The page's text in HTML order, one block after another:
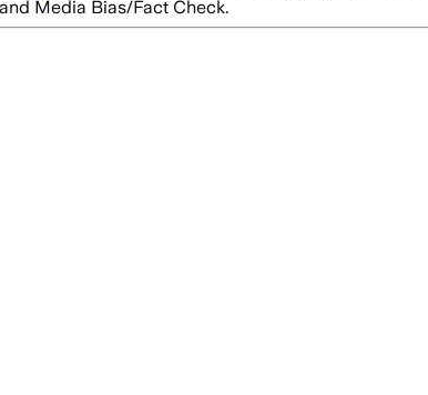
Media Bias/Fact Check.